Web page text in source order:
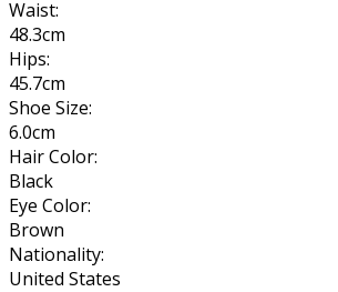
Waist:
48.3cm
Hips:
45.7cm
Shoe Size:
6.0cm
Hair Color:
Black
Eye Color:
Brown
Nationality:
United States